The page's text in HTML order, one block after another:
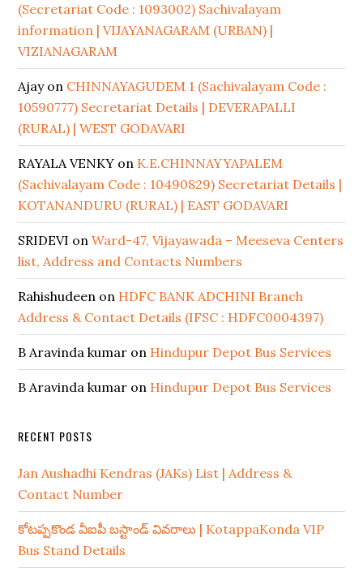
(Secretariat Code : 1093002) Sachivalayam
information | VIJAYANAGARAM (URBAN) |
VIZIANAGARAM
Ajayon CHINNAYAGUDEM 1 (Sachivalayam Code :
10590777) Secretariat Details | DEVERAPALLI
(RURAL) | WEST GODAVARI
RAYALA VENKY on K.E.CHINNAYYAPALEM
(Sachivalayam Code : 10490829) Secretariat Details |
KOTANANDURU (RURAL) | EAST GODAVARI
SRIDEVI onWard-47, Vijayawada – Meeseva Centers
list, Address and Contacts Numbers
Rahishudeen on HDFC BANK ADCHINI Branch
Address & Contact Details (IFSC : HDFC0004397)
B Aravinda kumar on Hindupur Depot Bus Services
B Aravinda kumar on Hindupur Depot Bus Services
RECENT POSTS
Jan Aushadhi Kendras (JAKs) List | Address &
Contact Number
కోటప్పకొండ వీఐపీ బస్టాండ్ వివరాలు | KotappaKonda VIP
Bus Stand Details